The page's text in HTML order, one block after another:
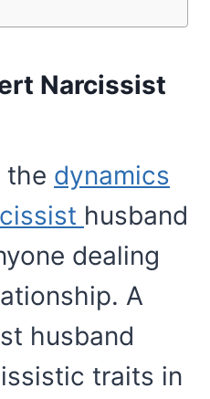
Narcissist
the dynamics
husband
dealing
A
husband
traits in